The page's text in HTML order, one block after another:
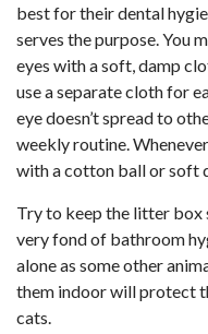
best for their dental
serves the purpose. You
eyes with a soft, damp
use a separate cloth for
eye doesn’t spread to
weekly routine.
with a cotton ball or soft
Try to keep the litter box
very fond of bathroom
alone as some other
them indoor will protect
cats.